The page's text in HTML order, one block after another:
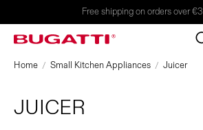
Free shipping on orders over
Home Small Kitchen Appliances Juicer
JUICER